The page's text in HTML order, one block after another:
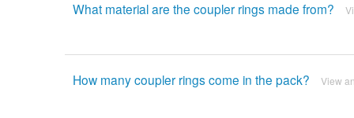
What material are the coupler rings made from?
How many coupler rings come in the pack? View